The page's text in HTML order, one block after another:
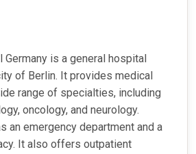
is a general hospital
of Berlin. It provides medical
range of specialties, including
oncology, and neurology.
an emergency department and a
It also offers outpatient